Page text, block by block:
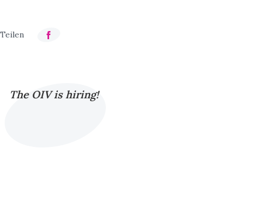
The OIV is hiring!